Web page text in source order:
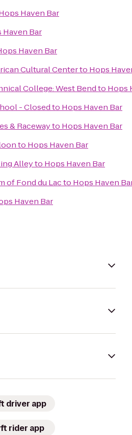
Haven Bar
Haven Bar
Haven Bar
Cultural Centerto Hops
College: West Bendto Hops
- Closedto Hops Haven Bar
& Racewayto Hops Haven Bar
to Hops Haven Bar
Alleyto Hops Haven Bar
of Fond du Lacto Hops Haven
Haven Bar
driver app
rider app